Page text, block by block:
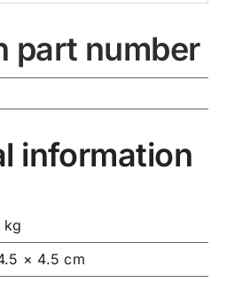
part number
information
kg
× 4.5 cm